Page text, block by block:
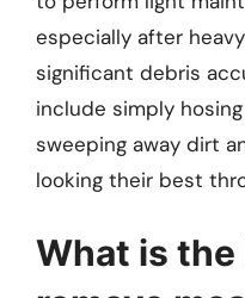
especially after
significant debris
include simply
sweeping away dirt
looking their best
What is